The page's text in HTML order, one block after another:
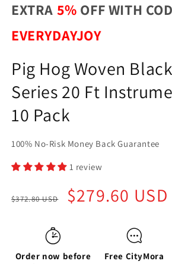
EXTRA 5% OFF WITH
EVERYDAYJOY
Pig Hog Woven
Series 20 Ft
10 Pack
100% No-Risk Money Back Guarantee
1 review
price
$372.80 USD
Sale
price
$279.60 USD
Order now before
Free CityMora